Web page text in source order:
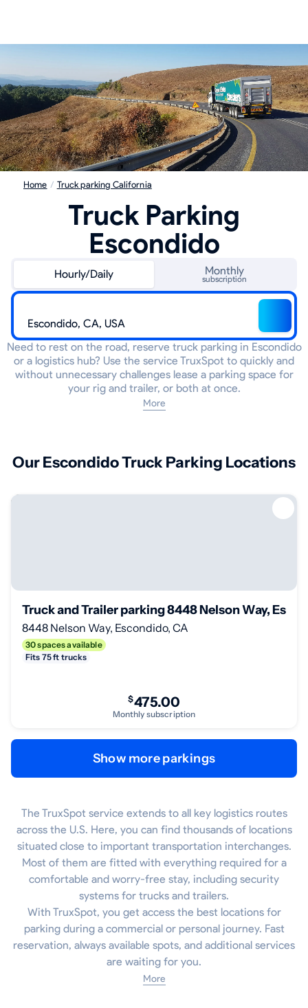
Home / Truck parking California
Truck Parking
Escondido
Hourly/Daily Monthly
subscription
Need to rest on the road, reserve truck parking in Escondido
or a logistics hub? Use the service TruxSpot to quickly and
without unnecessary challenges lease a parking space for
your rig and trailer, or both at once.
More
Our Escondido Truck Parking Locations
Truck and Trailer parking 8448 Nelson Way,
8448 Nelson Way, Escondido, CA
30 spaces available
Fits 75 ft trucks
$475.00
Monthly subscription
Show more parkings
The TruxSpot service extends to all key logistics routes
across the U.S. Here, you can find thousands of locations
situated close to important transportation interchanges.
Most of them are fitted with everything required for a
comfortable and worry-free stay, including security
systems for trucks and trailers.
With TruxSpot, you get access the best locations for
parking during a commercial or personal journey. Fast
reservation, always available spots, and additional services
are waiting for you.
More